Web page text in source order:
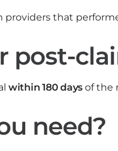
providers that
post-
within 180 days of the
need?